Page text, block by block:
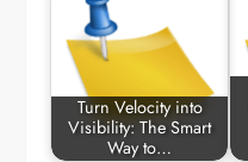
Turn Velocity into
Visibility: The Smart
Way to…